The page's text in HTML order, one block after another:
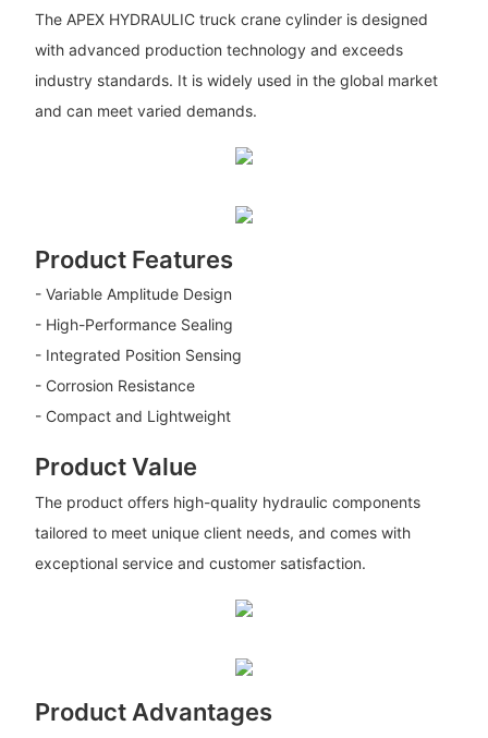
The APEX HYDRAULIC truck crane cylinder is designed
with advanced production technology and exceeds
industry standards. It is widely used in the global market
and can meet varied demands.
Product Features
- Variable Amplitude Design
- High-Performance Sealing
- Integrated Position Sensing
- Corrosion Resistance
- Compact and Lightweight
Product Value
The product offers high-quality hydraulic components
tailored to meet unique client needs, and comes with
exceptional service and customer satisfaction.
Product Advantages